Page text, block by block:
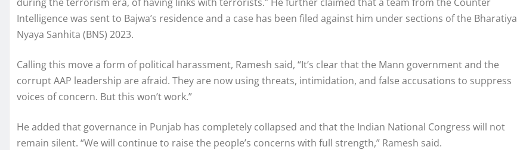
Intelligence was sent to Bajwa’s residence and a case has been filed against him under sections of the Bharatiya
Nyaya Sanhita (BNS) 2023.
Calling this move a form of political harassment, Ramesh said, “It’s clear that the Mann government and the
corrupt AAP leadership are afraid. They are now using threats, intimidation, and false accusations to suppress
voices of concern. But this won’t work.”
He added that governance in Punjab has completely collapsed and that the Indian National Congress will not
remain silent. “We will continue to raise the people’s concerns with full strength,” Ramesh said.